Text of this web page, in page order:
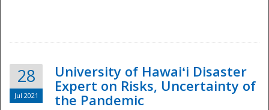
28
Jul 2021
University of Hawaiʻi Disaster
Expert on Risks, Uncertainty of
the Pandemic